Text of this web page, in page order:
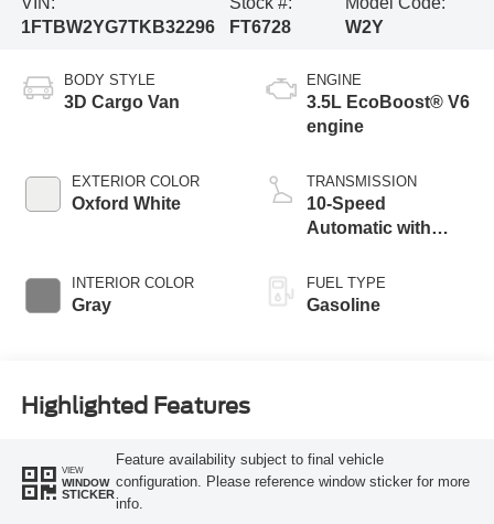
1FTBW2YG7TKB32296
FT6728
W2Y
BODY STYLE
3D Cargo Van
EXTERIOR COLOR
Oxford White
INTERIOR COLOR
Gray
ENGINE
3.5L EcoBoost® V6
engine
TRANSMISSION
10-Speed
Automatic with
FUEL TYPE
Gasoline
Highlighted Features
VIEW
WINDOW
STICKER
Feature availability subject to final vehicle
configuration. Please reference window sticker for more
info.